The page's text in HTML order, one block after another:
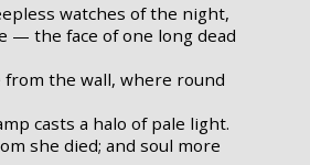
watches of the night,
— the face of one long dead
from the wall, where round
casts a halo of pale light.
she died; and soul more